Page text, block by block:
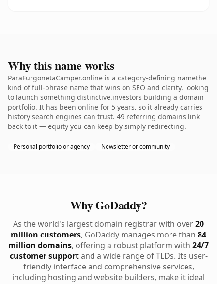
Why this name works
ParaFurgonetaCamper.online is a category-defining namethe
kind of full-phrase name that wins on SEO and clarity. looking
to launch something distinctive.investors building a domain
portfolio. It has been online for 5 years, so it already carries
history search engines can trust. 49 referring domains link
back to it — equity you can keep by simply redirecting.
Personal portfolio or agency Newsletter or community
Why GoDaddy?
As the world's largest domain registrar with over20
million customers, GoDaddy manages more than 84
million domains, offering a robust platform with 24/7
customer supportand a wide range of TLDs. Its user-
friendly interface and comprehensive services,
including hosting and website builders, make it ideal